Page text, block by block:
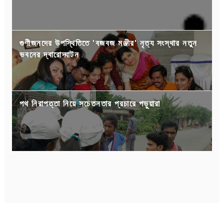
গুণীজনদের উপস্থিতিতে 'বজবজ মঞ্জীর' নৃত্য সংস্থার নতুন
ভবনের দ্বারোদ্ঘাটন
পথ নিরাপত্তা নিয়ে সচেতনতার প্রচারে পড়ুয়ারা